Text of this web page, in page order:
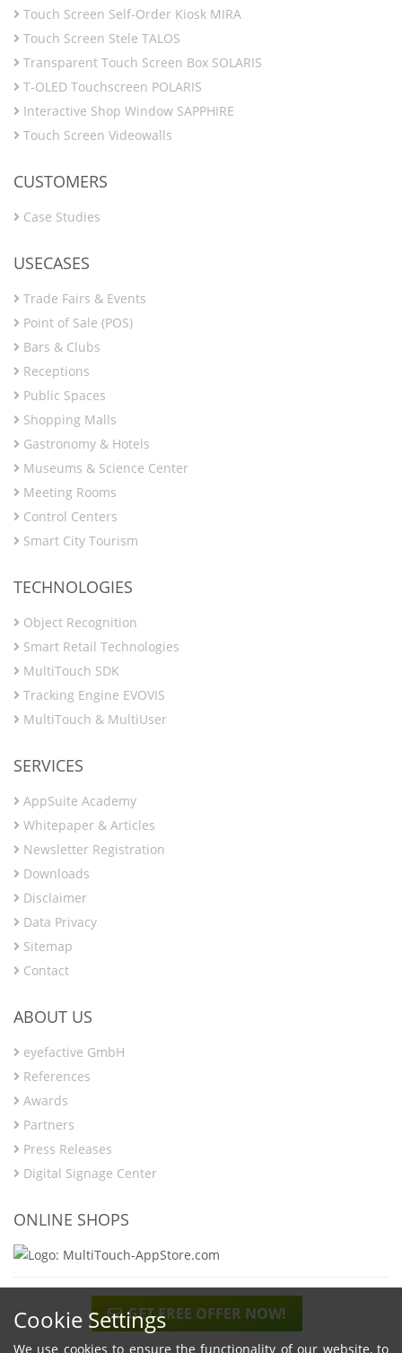
Touch Screen Self-Order Kiosk MIRA
Touch Screen Stele TALOS
Transparent Touch Screen Box SOLARIS
T-OLED Touchscreen POLARIS
Interactive Shop Window SAPPHIRE
Touch Screen Videowalls
CUSTOMERS
Case Studies
USECASES
Trade Fairs & Events
Point of Sale (POS)
Bars & Clubs
Receptions
Public Spaces
Shopping Malls
Gastronomy & Hotels
Museums & Science Center
Meeting Rooms
Control Centers
Smart City Tourism
TECHNOLOGIES
Object Recognition
Smart Retail Technologies
MultiTouch SDK
Tracking Engine EVOVIS
MultiTouch & MultiUser
SERVICES
AppSuite Academy
Whitepaper & Articles
Newsletter Registration
Downloads
Disclaimer
Data Privacy
Sitemap
Contact
ABOUT US
eyefactive GmbH
References
Awards
Partners
Press Releases
Digital Signage Center
ONLINE SHOPS
GET FREE OFFER NOW!
Cookie Settings
We use cookies to ensure the functionality of our website, to